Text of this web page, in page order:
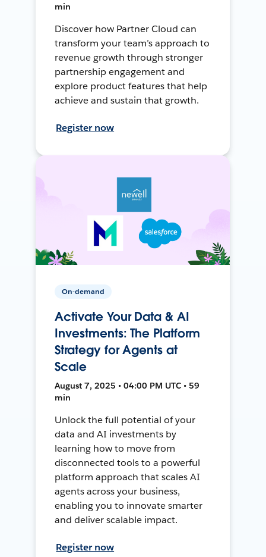
min
Discover how Partner Cloud can
transform your team’s approach to
revenue growth through stronger
partnership engagement and
explore product features that help
achieve and sustain that growth.
Register now
On-demand
Activate Your Data & AI
Investments: The Platform
Strategy for Agents at
Scale
August 7, 2025 • 04:00 PM UTC • 59
min
Unlock the full potential of your
data and AI investments by
learning how to move from
disconnected tools to a powerful
platform approach that scales AI
agents across your business,
enabling you to innovate smarter
and deliver scalable impact.
Register now